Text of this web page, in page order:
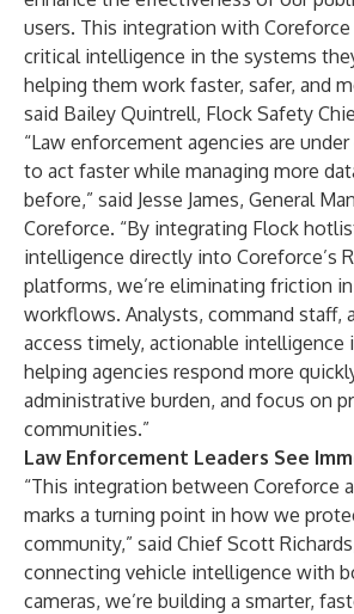
users. This integration with Coreforce
critical intelligence in the systems
helping them work faster, safer, and
said Bailey Quintrell, Flock Safety
“Law enforcement agencies are
to act faster while managing more
before,” said Jesse James, General
Coreforce. “By integrating Flock
intelligence directly into Coreforce’s
platforms, we’re eliminating friction
workflows. Analysts, command staff,
access timely, actionable intelligence
helping agencies respond more
administrative burden, and focus on
communities.”
Law Enforcement Leaders See
“This integration between Coreforce
marks a turning point in how we
community,” said Chief Scott
connecting vehicle intelligence with
cameras, we’re building a smarter,